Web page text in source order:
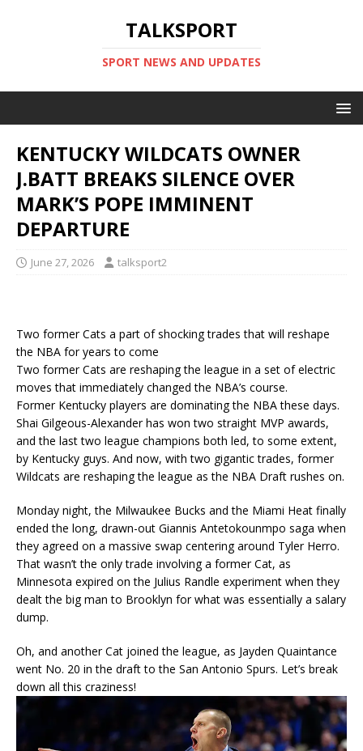
TALKSPORT
SPORT NEWS AND UPDATES
KENTUCKY WILDCATS OWNER
J.BATT BREAKS SILENCE OVER
MARK’S POPE IMMINENT
DEPARTURE
June 27, 2026 talksport2
Two former Cats a part of shocking trades that will reshape
the NBA for years to come
Two former Cats are reshaping the league in a set of electric
moves that immediately changed the NBA’s course.
Former Kentucky players are dominating the NBA these days.
Shai Gilgeous-Alexander has won two straight MVP awards,
and the last two league champions both led, to some extent,
by Kentucky guys. And now, with two gigantic trades, former
Wildcats are reshaping the league as the NBA Draft rushes on.
Monday night, the Milwaukee Bucks and the Miami Heat finally
ended the long, drawn-out Giannis Antetokounmpo saga when
they agreed on a massive swap centering around Tyler Herro.
That wasn’t the only trade involving a former Cat, as
Minnesota expired on the Julius Randle experiment when they
dealt the big man to Brooklyn for what was essentially a salary
dump.
Oh, and another Cat joined the league, as Jayden Quaintance
went No. 20 in the draft to the San Antonio Spurs. Let’s break
down all this craziness!